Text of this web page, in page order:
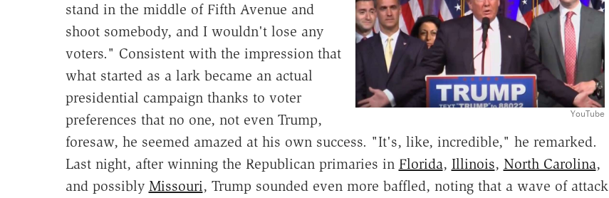
YouTube
stand in the middle of Fifth Avenue and
shoot somebody, and I wouldn't lose any
voters." Consistent with the impression that
what started as a lark became an actual
presidential campaign thanks to voter
preferences that no one, not even Trump,
foresaw, he seemed amazed at his own success. "It's, like, incredible," he remarked.
Last night, after winning the Republican primaries in Florida, Illinois, North Carolina,
and possibly Missouri, Trump sounded even more baffled, noting that a wave of attack